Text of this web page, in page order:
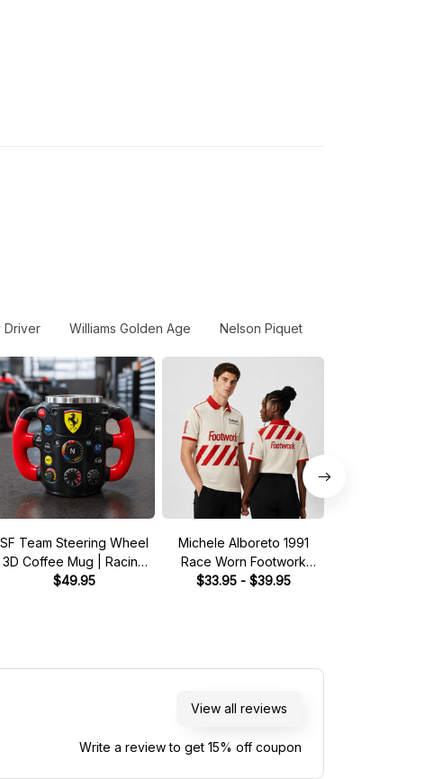
Driver Williams Golden Age Nelson Piquet
SF Team Steering Wheel
3D Coffee Mug | Racing
Fan Gift
$49.95
Michele Alboreto 1991
Race Worn Footwork
Legend Driver Custom
$33.95 - $39.95
View all reviews
Write a review to get 15% off coupon